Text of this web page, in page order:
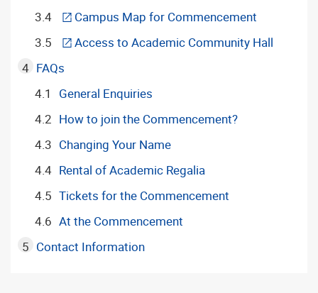
Campus Map for Commencement
Access to Academic Community Hall
FAQs
General Enquiries
How to join the Commencement?
Changing Your Name
Rental of Academic Regalia
Tickets for the Commencement
At the Commencement
Contact Information